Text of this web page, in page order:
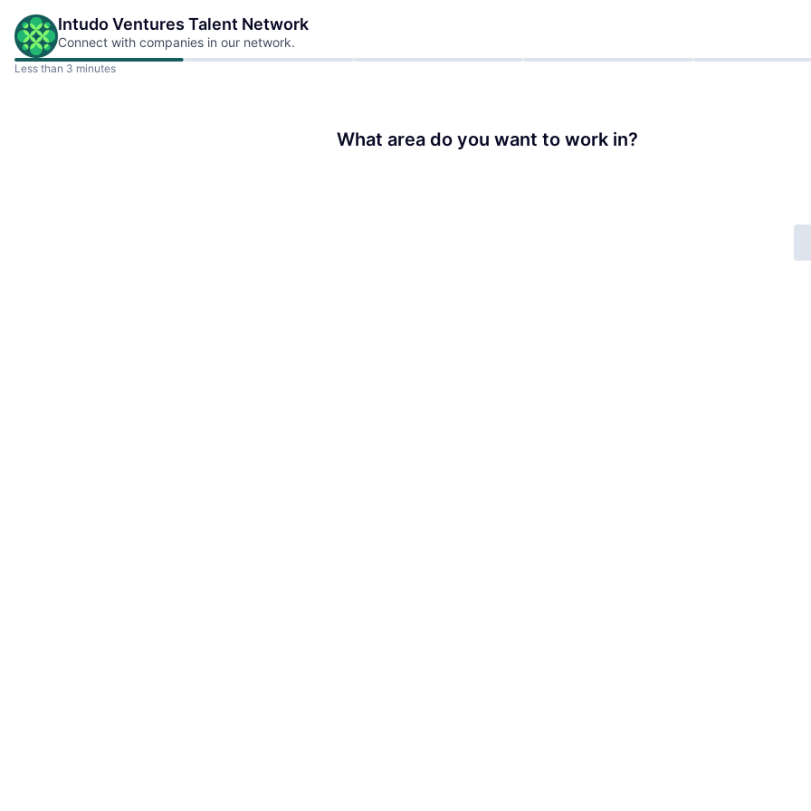
Intudo Ventures Talent Network
Connect with companies in our network.
Less than 3 minutes
What area do you want to work in?